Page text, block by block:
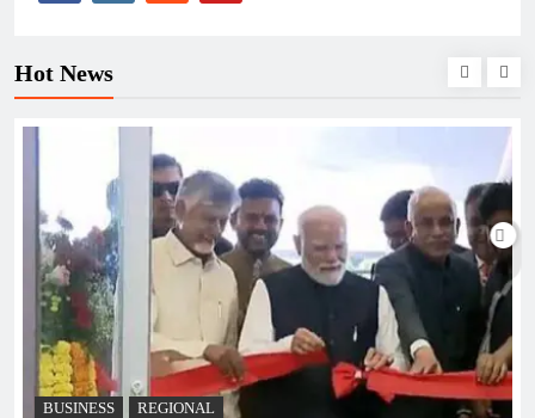
Hot News
BUSINESS REGIONAL